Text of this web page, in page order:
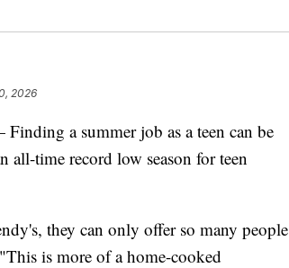
2026
a summer job as a teen can be
all-time record low season for teen
they can only offer so many people
is more of a home-cooked